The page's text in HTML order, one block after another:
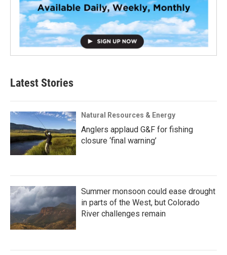
Latest Stories
Natural Resources & Energy
Anglers applaud G&F for fishing
closure ‘final warning’
Summer monsoon could ease drought
in parts of the West, but Colorado
River challenges remain